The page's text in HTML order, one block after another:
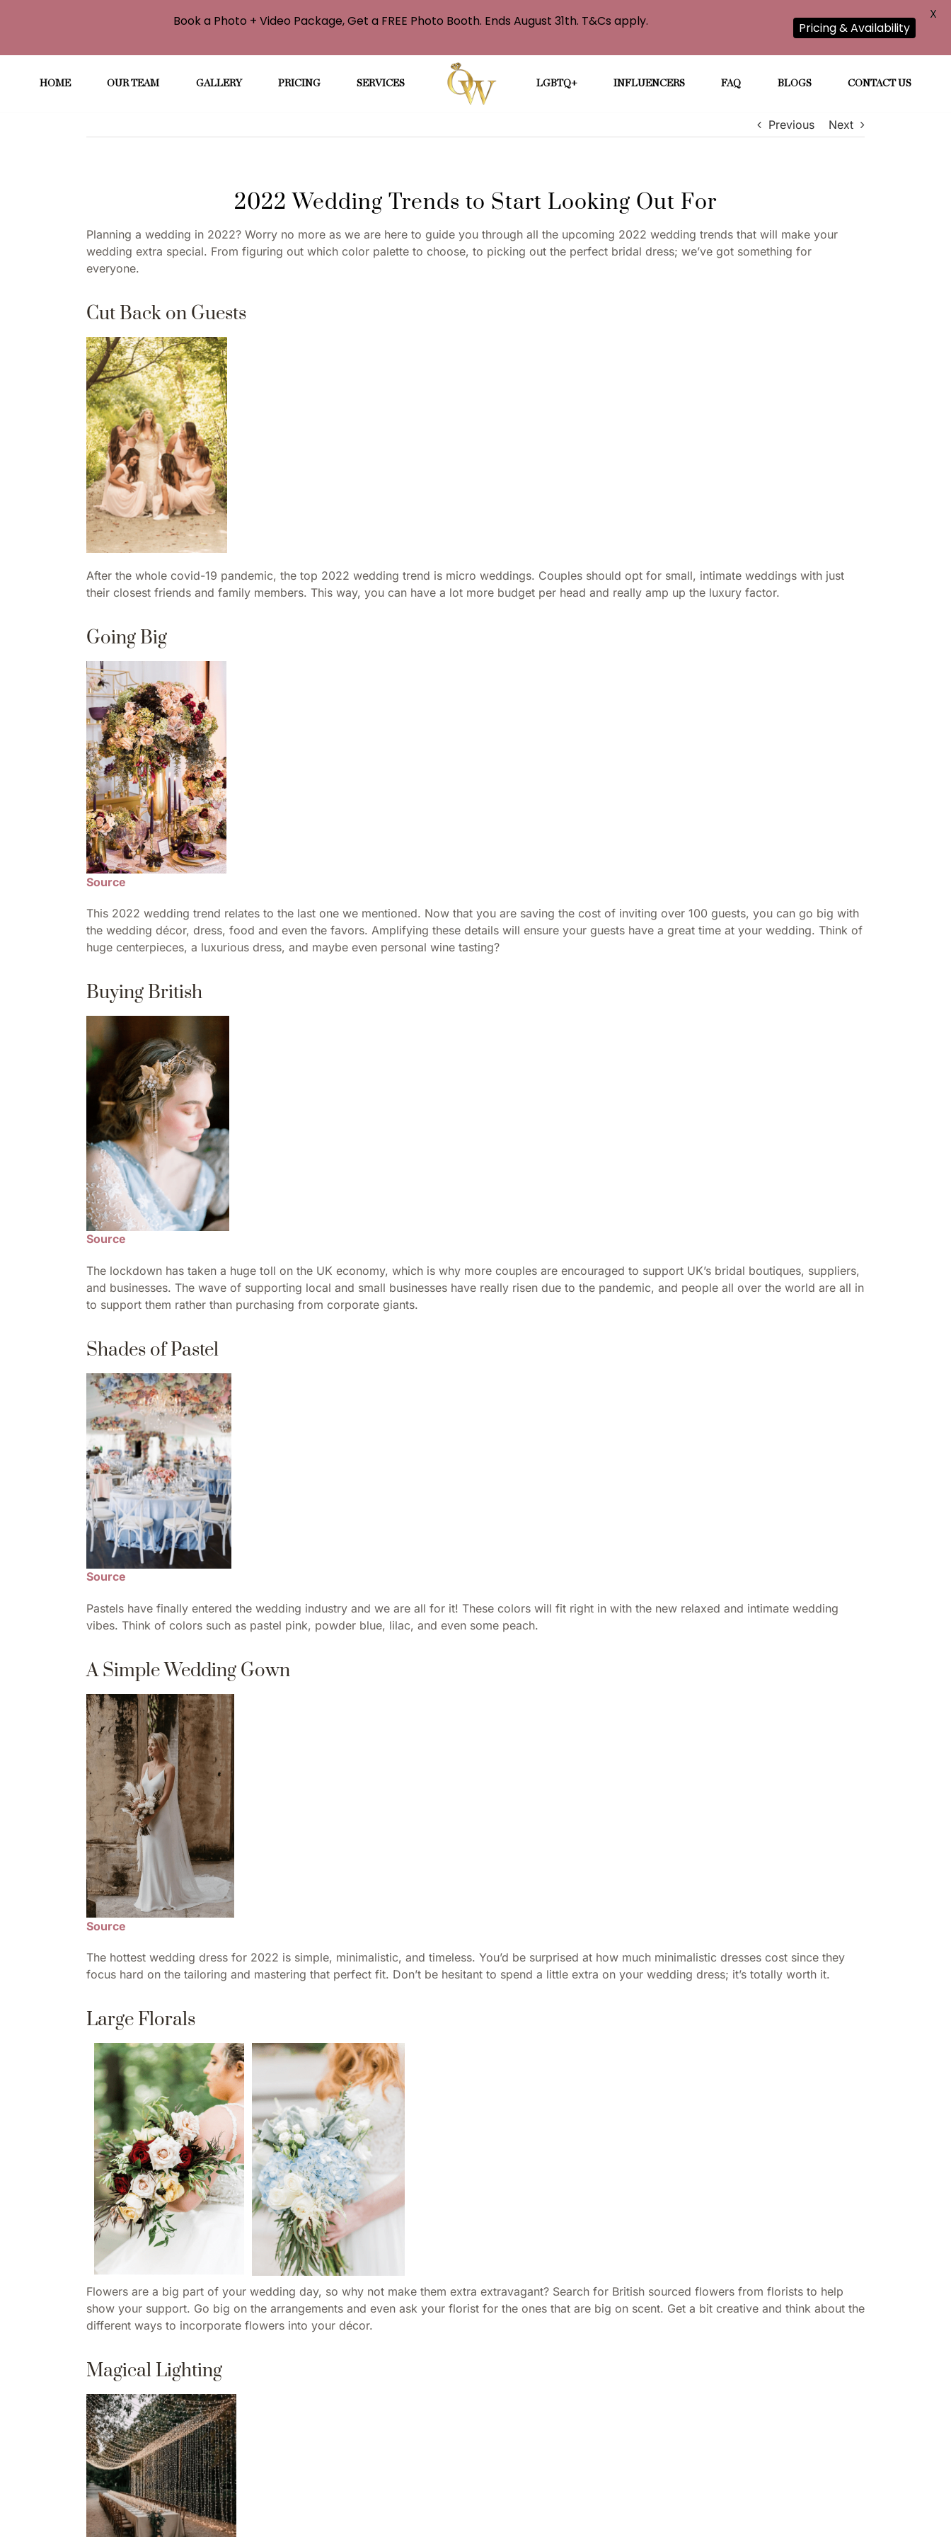
HOME OUR TEAM GALLERY PRICING SERVICES LGBTQ+ INFLUENCERS FAQ BLOGS CONTACT US
Previous Next
2022 Wedding Trends to Start Looking Out For
Planning a wedding in 2022? Worry no more as we are here to guide you through all the upcoming 2022 wedding trends that will make your
wedding extra special. From figuring out which color palette to choose, to picking out the perfect bridal dress; we’ve got something for
everyone.
Cut Back on Guests
After the whole covid-19 pandemic, the top 2022 wedding trend is micro weddings. Couples should opt for small, intimate weddings with just
their closest friends and family members. This way, you can have a lot more budget per head and really amp up the luxury factor.
Going Big
Source
This 2022 wedding trend relates to the last one we mentioned. Now that you are saving the cost of inviting over 100 guests, you can go big with
the wedding décor, dress, food and even the favors. Amplifying these details will ensure your guests have a great time at your wedding. Think of
huge centerpieces, a luxurious dress, and maybe even personal wine tasting?
Buying British
Source
The lockdown has taken a huge toll on the UK economy, which is why more couples are encouraged to support UK’s bridal boutiques, suppliers,
and businesses. The wave of supporting local and small businesses have really risen due to the pandemic, and people all over the world are all in
to support them rather than purchasing from corporate giants.
Shades of Pastel
Source
Pastels have finally entered the wedding industry and we are all for it! These colors will fit right in with the new relaxed and intimate wedding
vibes. Think of colors such as pastel pink, powder blue, lilac, and even some peach.
A Simple Wedding Gown
Source
The hottest wedding dress for 2022 is simple, minimalistic, and timeless. You’d be surprised at how much minimalistic dresses cost since they
focus hard on the tailoring and mastering that perfect fit. Don’t be hesitant to spend a little extra on your wedding dress; it’s totally worth it.
Large Florals
Flowers are a big part of your wedding day, so why not make them extra extravagant? Search for British sourced flowers from florists to help
show your support. Go big on the arrangements and even ask your florist for the ones that are big on scent. Get a bit creative and think about the
different ways to incorporate flowers into your décor.
Magical Lighting
Book a Photo + Video Package, Get a FREE Photo Booth. Ends August 31th. T&Cs apply. Pricing & Availability
X